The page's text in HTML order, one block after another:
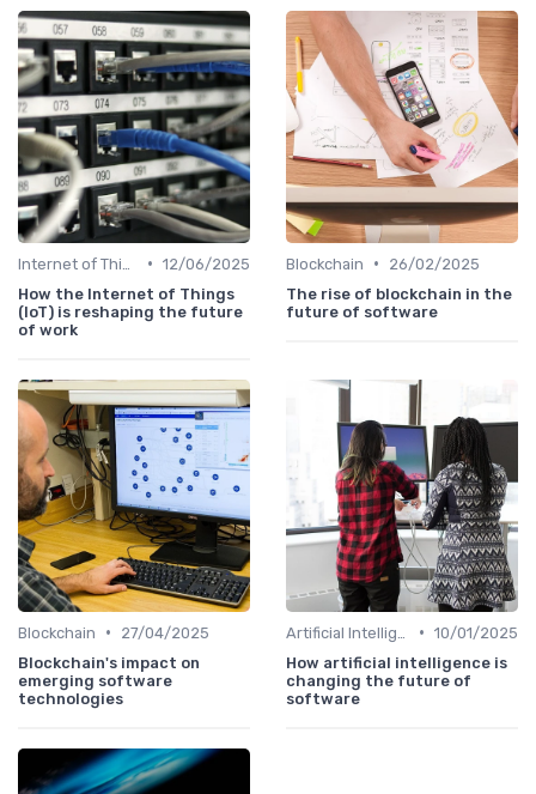
• 12/06/2025
How the Internet of Things
(IoT) is reshaping the future
of work
Blockchain •
26/02/2025
The rise of blockchain in the
future of software
Blockchain •
27/04/2025
Blockchain's impact on
emerging software
technologies
• 10/01/2025
How artificial intelligence is
changing the future of
software